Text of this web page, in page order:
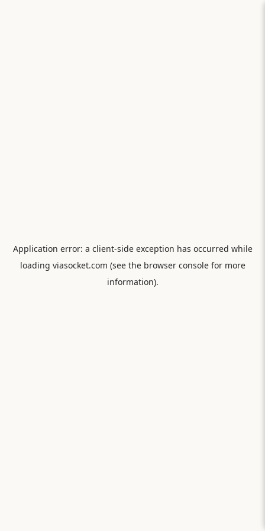
Application error: a client-side exception has occurred while
loading viasocket.com (see the browser consolefor more
information).